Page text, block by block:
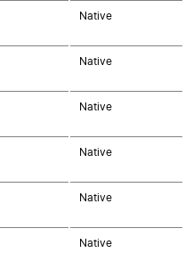
Native
Native
Native
Native
Native
Native